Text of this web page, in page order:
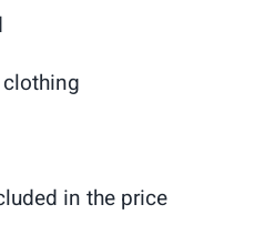
in the price